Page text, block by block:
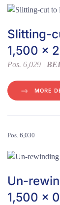
Slitting-
1,500 x
Pos. 6,029 |
MORE
Pos. 6,030
Un-
1,500 x